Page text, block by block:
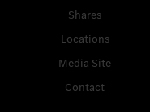
Shares
Locations
Media Site
Contact